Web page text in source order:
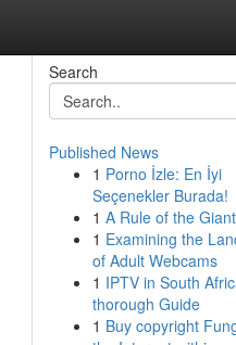
Search
Published News
1 Porno İzle: En İyi
Seçenekler Burada!
1 A Rule of the
1 Examining the
of Adult Webcams
1 IPTV in South
thorough Guide
1 Buy copyright